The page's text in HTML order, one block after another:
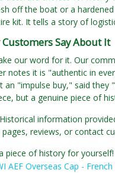
off the boat or a
kit. It tells a story of
Say About It
our word for it. Our
notes it is "authentic in
an "impulse buy," said
but a genuine piece of
information
reviews, or contact
piece of history for
AEF Overseas Cap -